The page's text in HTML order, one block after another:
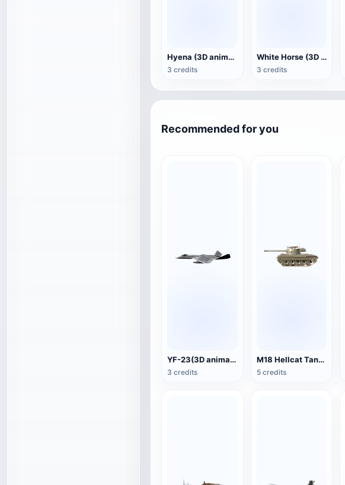
Hyena (3D animated model)
3 credits
White Horse (3D animated model)
3 credits
Recommended for you
YF-23(3D animated model)
3 credits
M18 Hellcat Tank Destroyer
5 credits